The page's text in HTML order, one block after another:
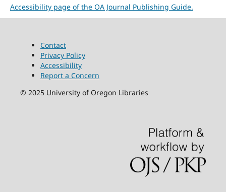
Accessibility page of the OA Journal Publishing Guide.
Contact
Privacy Policy
Accessibility
Report a Concern
© 2025 University of Oregon Libraries